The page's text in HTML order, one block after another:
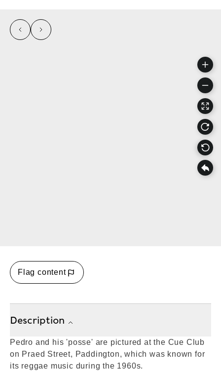
left right
Flag content
Description
Pedro and his 'posse' are pictured at the Cue Club
on Praed Street, Paddington, which was known for
its reggae music during the 1960s.